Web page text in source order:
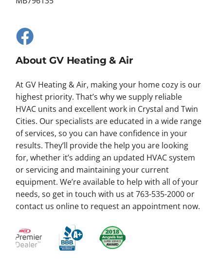
About GV Heating & Air
At GV Heating & Air, making your home cozy is our
highest priority. That’s why we supply reliable
HVAC units and excellent work in Crystal and Twin
Cities. Our specialists are educated in a wide range
of services, so you can have confidence in your
results. They’ll provide the help you are looking
for, whether it’s adding an updated HVAC system
or servicing and maintaining your current
equipment. We’re available to help with all of your
needs, so get in touch with us at 763-535-2000 or
contact us online to request an appointment now.